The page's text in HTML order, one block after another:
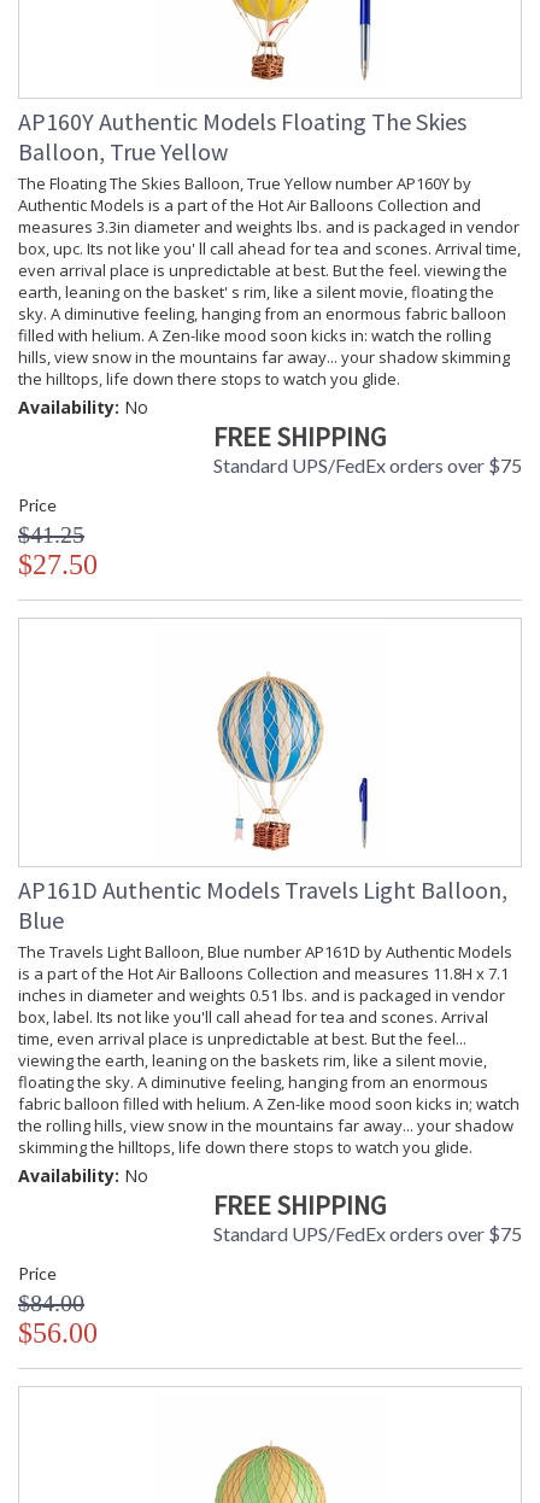
AP160Y Authentic Models Floating The Skies
Balloon, True Yellow
The Floating The Skies Balloon, True Yellow number AP160Y by
Authentic Models is a part of the Hot Air Balloons Collection and
measures 3.3in diameter and weights lbs. and is packaged in vendor
box, upc. Its not like you' ll call ahead for tea and scones. Arrival time,
even arrival place is unpredictable at best. But the feel. viewing the
earth, leaning on the basket' s rim, like a silent movie, floating the
sky. A diminutive feeling, hanging from an enormous fabric balloon
filled with helium. A Zen-like mood soon kicks in: watch the rolling
hills, view snow in the mountains far away... your shadow skimming
the hilltops, life down there stops to watch you glide.
Availability: No
FREE SHIPPING
Standard UPS/FedEx orders over $75
Price
$41.25
$27.50
AP161D Authentic Models Travels Light Balloon,
Blue
The Travels Light Balloon, Blue number AP161D by Authentic Models
is a part of the Hot Air Balloons Collection and measures 11.8H x 7.1
inches in diameter and weights 0.51 lbs. and is packaged in vendor
box, label. Its not like you'll call ahead for tea and scones. Arrival
time, even arrival place is unpredictable at best. But the feel...
viewing the earth, leaning on the baskets rim, like a silent movie,
floating the sky. A diminutive feeling, hanging from an enormous
fabric balloon filled with helium. A Zen-like mood soon kicks in; watch
the rolling hills, view snow in the mountains far away... your shadow
skimming the hilltops, life down there stops to watch you glide.
Availability: No
FREE SHIPPING
Standard UPS/FedEx orders over $75
Price
$84.00
$56.00